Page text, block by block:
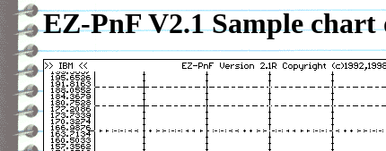
EZ-PnF V2.1 Sample